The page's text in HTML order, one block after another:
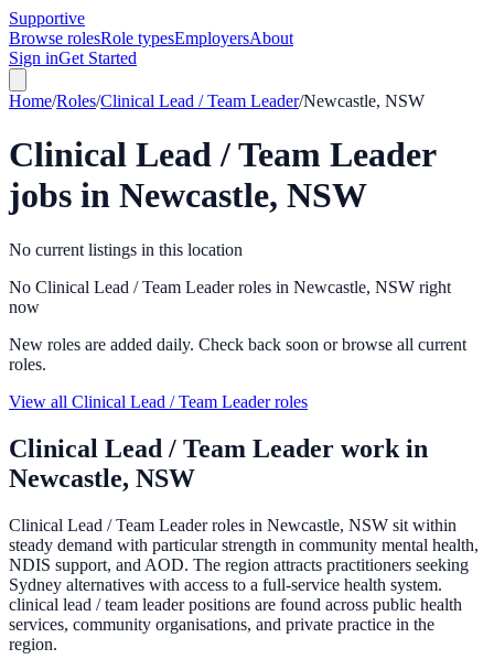
Supportive
Browse rolesRole typesEmployersAbout
Sign inGet Started
Home/Roles/Clinical Lead / Team Leader/Newcastle, NSW
Clinical Lead / Team Leader
jobs in Newcastle, NSW
No current listings in this location
No Clinical Lead / Team Leader roles in Newcastle, NSW right
now
New roles are added daily. Check back soon or browse all current
roles.
View all Clinical Lead / Team Leader roles
Clinical Lead / Team Leader work in
Newcastle, NSW
Clinical Lead / Team Leader roles in Newcastle, NSW sit within
steady demand with particular strength in community mental health,
NDIS support, and AOD. The region attracts practitioners seeking
Sydney alternatives with access to a full-service health system.
clinical lead / team leader positions are found across public health
services, community organisations, and private practice in the
region.